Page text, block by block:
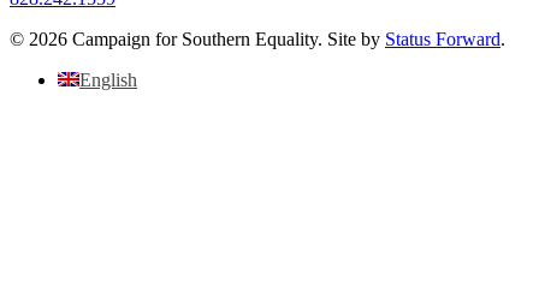
© 2026 Campaign for Southern Equality. Site by Status Forward.
English